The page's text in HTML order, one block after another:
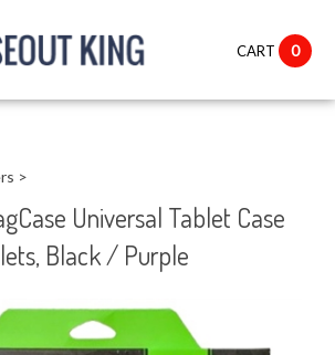
CART 0
>
Universal Tablet Case
Black / Purple